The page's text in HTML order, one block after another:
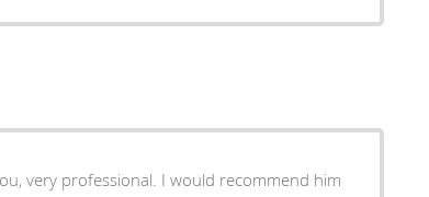
I would recommend him